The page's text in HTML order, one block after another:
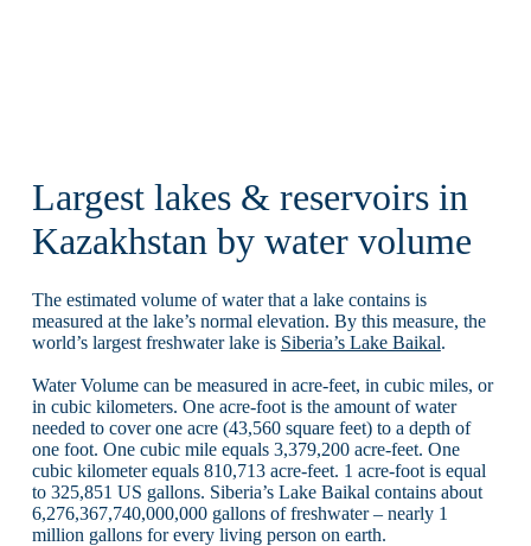
Largest lakes & reservoirs in
Kazakhstan by water volume
The estimated volume of water that a lake contains is
measured at the lake’s normal elevation. By this measure, the
world’s largest freshwater lake is Siberia’s Lake Baikal.
Water Volume can be measured in acre-feet, in cubic miles, or
in cubic kilometers. One acre-foot is the amount of water
needed to cover one acre (43,560 square feet) to a depth of
one foot. One cubic mile equals 3,379,200 acre-feet. One
cubic kilometer equals 810,713 acre-feet. 1 acre-foot is equal
to 325,851 US gallons. Siberia’s Lake Baikal contains about
6,276,367,740,000,000 gallons of freshwater – nearly 1
million gallons for every living person on earth.